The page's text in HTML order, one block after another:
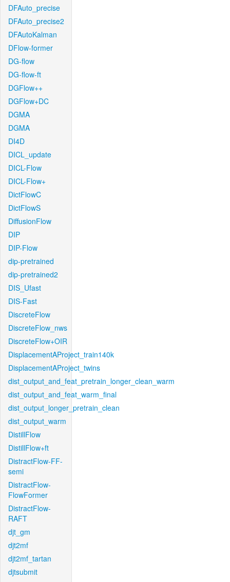
DFAuto_precise
DFAuto_precise2
DFAutoKalman
DFlow-former
DG-flow
DG-flow-ft
DGFlow++
DGFlow+DC
DGMA
DGMA
DI4D
DICL_update
DICL-Flow
DICL-Flow+
DictFlowC
DictFlowS
DiffusionFlow
DIP
DIP-Flow
dip-pretrained
dip-pretrained2
DIS_Ufast
DIS-Fast
DiscreteFlow
DiscreteFlow_nws
DiscreteFlow+OIR
DisplacementAProject_train140k
DisplacementAProject_twins
dist_output_and_feat_pretrain_longer_clean_warm
dist_output_and_feat_warm_final
dist_output_longer_pretrain_clean
dist_output_warm
DistillFlow
DistillFlow+ft
DistractFlow-FF-
semi
DistractFlow-
FlowFormer
DistractFlow-
RAFT
djt_gm
djt2mf
djt2mf_tartan
djtsubmit